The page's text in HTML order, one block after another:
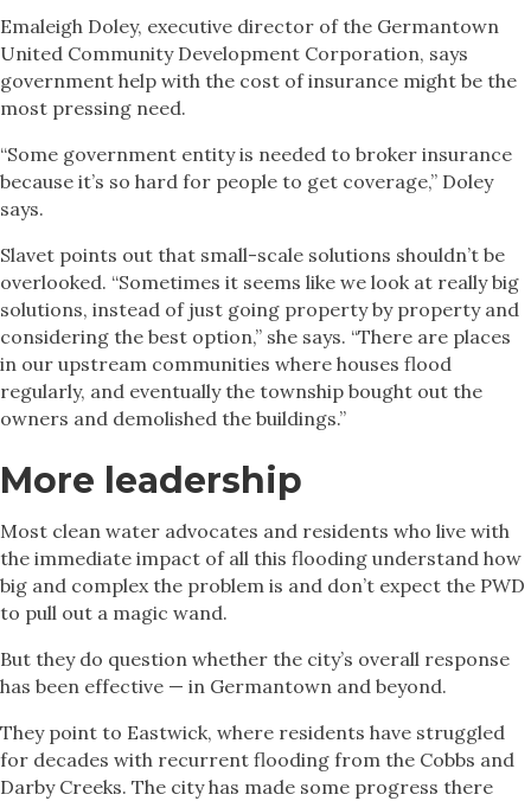
Emaleigh Doley, executive director of the Germantown
United Community Development Corporation, says
government help with the cost of insurance might be the
most pressing need.
“Some government entity is needed to broker insurance
because it’s so hard for people to get coverage,” Doley
says.
Slavet points out that small-scale solutions shouldn’t be
overlooked. “Sometimes it seems like we look at really big
solutions, instead of just going property by property and
considering the best option,” she says. “There are places
in our upstream communities where houses flood
regularly, and eventually the township bought out the
owners and demolished the buildings.”
More leadership
Most clean water advocates and residents who live with
the immediate impact of all this flooding understand how
big and complex the problem is and don’t expect the PWD
to pull out a magic wand.
But they do question whether the city’s overall response
has been effective — in Germantown and beyond.
They point to Eastwick, where residents have struggled
for decades with recurrent flooding from the Cobbs and
Darby Creeks. The city has made some progress there